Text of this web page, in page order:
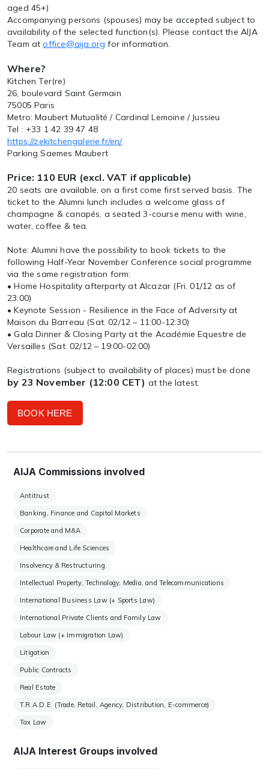
aged 45+)
Accompanying persons (spouses) may be accepted subject to
availability of the selected function(s). Please contact the AIJA
Team atoffice@aija.org for information.
Where?
Kitchen Ter(re)
26, boulevard Saint Germain
75005 Paris
Metro: Maubert Mutualité / Cardinal Lemoine / Jussieu
Tel : +33 1 42 39 47 48
https://zekitchengalerie.fr/en/
Parking Saemes Maubert
Price: 110 EUR (excl. VAT if applicable)
20 seats are available, on a first come first served basis. The
ticket to the Alumni lunch includes a welcome glass of
champagne & canapés, a seated 3-course menu with wine,
water, coffee & tea.
Note: Alumni have the possibility to book tickets to the
following Half-Year November Conference social programme
via the same registration form:
• Home Hospitality afterparty at Alcazar (Fri. 01/12 as of
23:00)
• Keynote Session - Resilience in the Face of Adversity at
Maison du Barreau (Sat. 02/12 – 11:00-12:30)
• Gala Dinner & Closing Party at the Académie Equestre de
Versailles (Sat. 02/12 – 19:00-02:00)
Registrations (subject to availability of places) must be done
by 23 November (12:00 CET) at the latest.
BOOK HERE
AIJA Commissions involved
Antitrust
Banking, Finance and Capital Markets
Corporate and M&A
Healthcare and Life Sciences
Insolvency & Restructuring
Intellectual Property, Technology, Media, and Telecommunications
International Business Law (+ Sports Law)
International Private Clients and Family Law
Labour Law (+ Immigration Law)
Litigation
Public Contracts
Real Estate
T.R.A.D.E. (Trade, Retail, Agency, Distribution, E-commerce)
Tax Law
AIJA Interest Groups involved